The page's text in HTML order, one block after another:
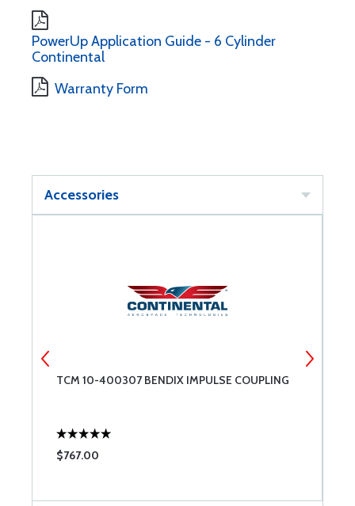
PowerUp Application Guide - 6 Cylinder
Continental
Warranty Form
Accessories
TCM 10-400307 BENDIX IMPULSE COUPLING
$767.00